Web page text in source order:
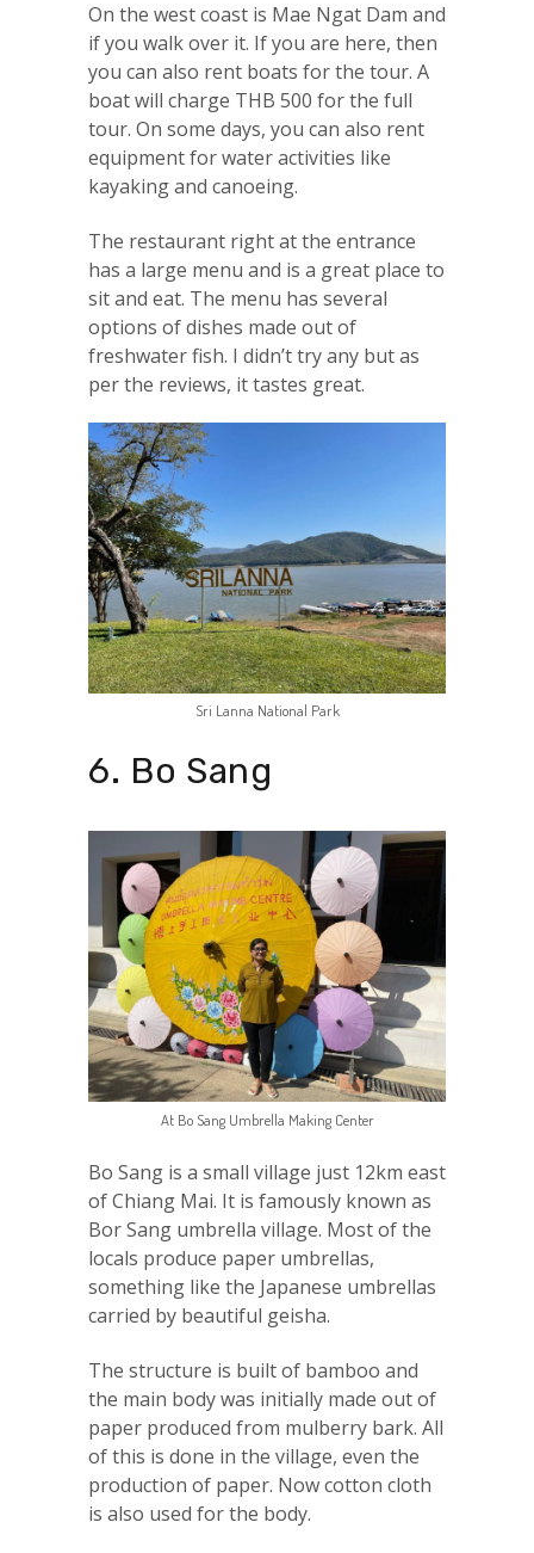
On the west coast is Mae Ngat Dam and
if you walk over it. If you are here, then
you can also rent boats for the tour. A
boat will charge THB 500 for the full
tour. On some days, you can also rent
equipment for water activities like
kayaking and canoeing.
The restaurant right at the entrance
has a large menu and is a great place to
sit and eat. The menu has several
options of dishes made out of
freshwater fish. I didn’t try any but as
per the reviews, it tastes great.
Sri Lanna National Park
6. Bo Sang
At Bo Sang Umbrella Making Center
Bo Sang is a small village just 12km east
of Chiang Mai. It is famously known as
Bor Sang umbrella village. Most of the
locals produce paper umbrellas,
something like the Japanese umbrellas
carried by beautiful geisha.
The structure is built of bamboo and
the main body was initially made out of
paper produced from mulberry bark. All
of this is done in the village, even the
production of paper. Now cotton cloth
is also used for the body.